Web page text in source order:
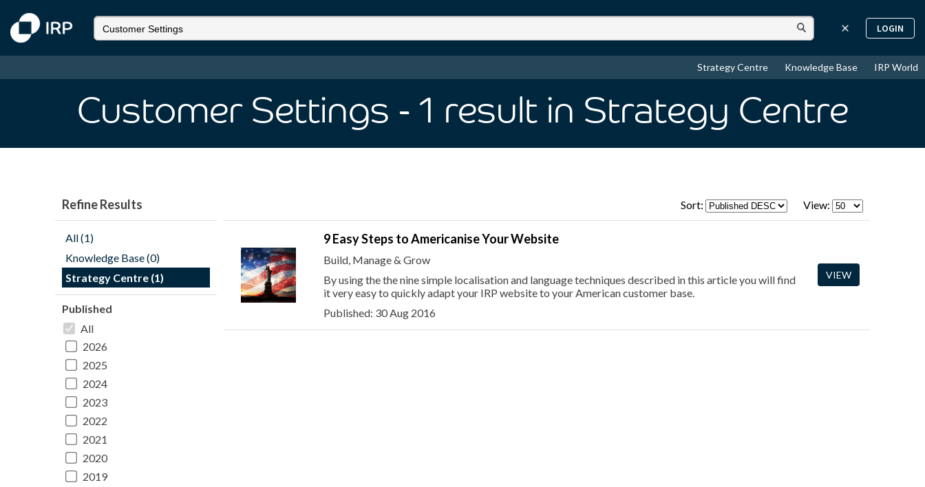
LOGIN
Strategy Centre Knowledge Base IRP World
Customer Settings - 1 result in Strategy Centre
Refine Results
All (1)
Knowledge Base (0)
Strategy Centre (1)
Published
All
2026
2025
2024
2023
2022
2021
2020
2019
Sort: View:
9 Easy Steps to Americanise Your Website
Build, Manage & Grow
By using the the nine simple localisation and language techniques described in this article you will find
it very easy to quickly adapt your IRP website to your American customer base.
Published: 30 Aug 2016
VIEW